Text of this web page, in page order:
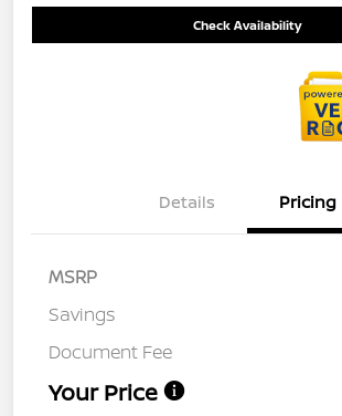
Check Availability
Details Pricing
MSRP
Savings
Document Fee
Your Price